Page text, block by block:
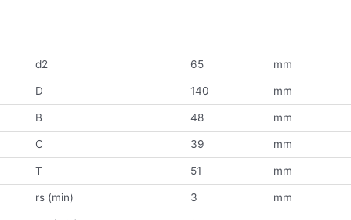
d2 65 mm
D 140 mm
B 48 mm
C 39 mm
T 51 mm
rs (min) 3 mm